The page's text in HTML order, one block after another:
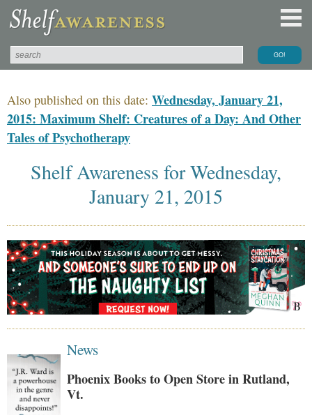
Also published on this date: Wednesday, January 21,
2015: Maximum Shelf: Creatures of a Day: And Other
Tales of Psychotherapy
Shelf Awareness for Wednesday,
January 21, 2015
News
Phoenix Books to Open Store in Rutland,
Vt.